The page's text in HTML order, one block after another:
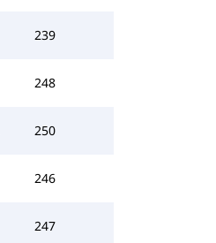
239
248
250
246
247